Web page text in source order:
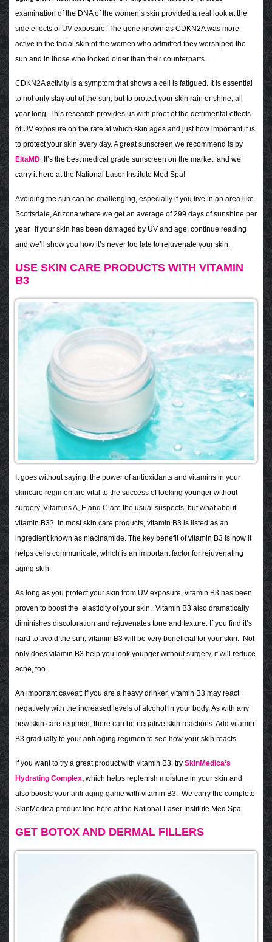
examination of the DNA of the women’s skin provided a real look at the
side effects of UV exposure. The gene known as CDKN2A was more
active in the facial skin of the women who admitted they worshiped the
sun and in those who looked older than their counterparts.
CDKN2A activity is a symptom that shows a cell is fatigued. It is essential
to not only stay out of the sun, but to protect your skin rain or shine, all
year long. This research provides us with proof of the detrimental effects
of UV exposure on the rate at which skin ages and just how important it is
to protect your skin every day. A great sunscreen we recommend is by
EltaMD. It’s the best medical grade sunscreen on the market, and we
carry it here at the National Laser Institute Med Spa!
Avoiding the sun can be challenging, especially if you live in an area like
Scottsdale, Arizona where we get an average of 299 days of sunshine per
year. If your skin has been damaged by UV and age, continue reading
and we’ll show you how it’s never too late to rejuvenate your skin.
USE SKIN CARE PRODUCTS WITH VITAMIN
B3
It goes without saying, the power of antioxidants and vitamins in your
skincare regimen are vital to the success of looking younger without
surgery. Vitamins A, E and C are the usual suspects, but what about
vitamin B3? In most skin care products, vitamin B3 is listed as an
ingredient known as niacinamide. The key benefit of vitamin B3 is how it
helps cells communicate, which is an important factor for rejuvenating
aging skin.
As long as you protect your skin from UV exposure, vitamin B3 has been
proven to boost the elasticity of your skin. Vitamin B3 also dramatically
diminishes discoloration and rejuvenates tone and texture. If you find it’s
hard to avoid the sun, vitamin B3 will be very beneficial for your skin. Not
only does vitamin B3 help you look younger without surgery, it will reduce
acne, too.
An important caveat: if you are a heavy drinker, vitamin B3 may react
negatively with the increased levels of alcohol in your body. As with any
new skin care regimen, there can be negative skin reactions. Add vitamin
B3 gradually to your anti aging regimen to see how your skin reacts.
If you want to try a great product with vitamin B3, try SkinMedica’s
Hydrating Complex, which helps replenish moisture in your skin and
also boosts your anti aging game with vitamin B3. We carry the complete
SkinMedica product line here at the National Laser Institute Med Spa.
GET BOTOX AND DERMAL FILLERS